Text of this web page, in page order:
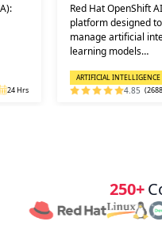
24 Hrs
Red Hat OpenShift
platform designed
manage artificial
learning models…
ARTIFICIAL INTELLIGENCE
4.85
250+